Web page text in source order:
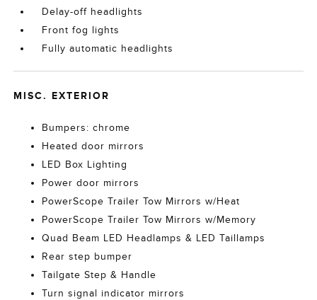
Delay-off headlights
Front fog lights
Fully automatic headlights
MISC. EXTERIOR
Bumpers: chrome
Heated door mirrors
LED Box Lighting
Power door mirrors
PowerScope Trailer Tow Mirrors w/Heat
PowerScope Trailer Tow Mirrors w/Memory
Quad Beam LED Headlamps & LED Taillamps
Rear step bumper
Tailgate Step & Handle
Turn signal indicator mirrors